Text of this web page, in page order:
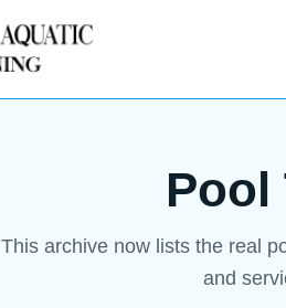
Pool
This archive now lists the real
and